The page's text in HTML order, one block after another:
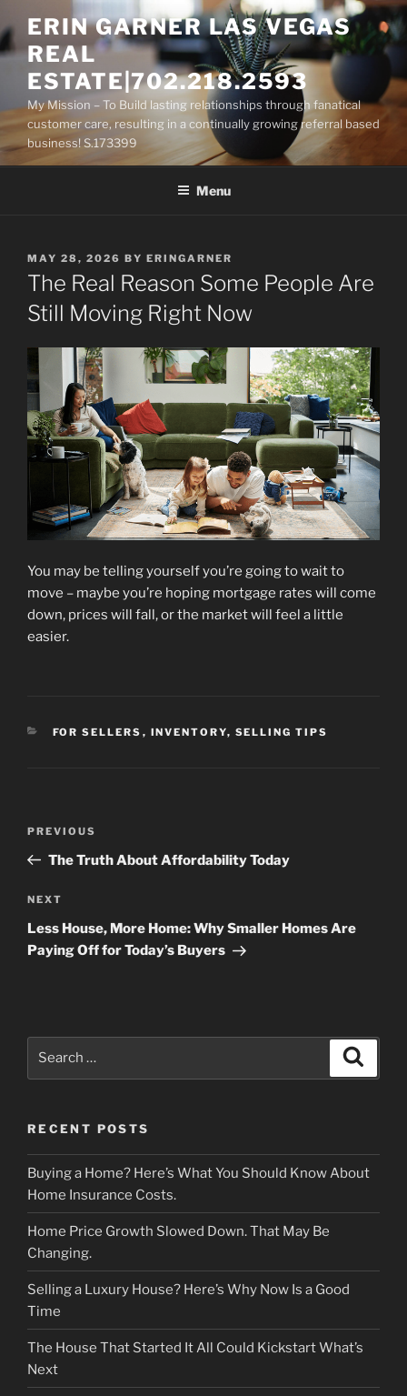
to
content
ERIN GARNER LAS VEGAS
REAL
ESTATE|702.218.2593
My Mission – To Build lasting relationships through fanatical
customer care, resulting in a continually growing referral based
business! S.173399
Menu
POSTED
ON
MAY 28, 2026 BY ERINGARNER
The Real Reason Some People Are
Still Moving Right Now
You may be telling yourself you’re going to wait to
move – maybe you’re hoping mortgage rates will come
down, prices will fall, or the market will feel a little
easier.
CATEGORIES
FOR SELLERS , INVENTORY, SELLING TIPS
Previous
Post
PREVIOUS
The Truth About Affordability Today
Next
Post
NEXT
Less House, More Home: Why Smaller Homes Are
Paying Off for Today’s Buyers
RECENT POSTS
Buying a Home? Here’s What You Should Know About
Home Insurance Costs.
Home Price Growth Slowed Down. That May Be
Changing.
Selling a Luxury House? Here’s Why Now Is a Good
Time
The House That Started It All Could Kickstart What’s
Next